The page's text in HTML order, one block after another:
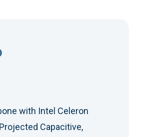
with Intel Celeron
Capacitive,